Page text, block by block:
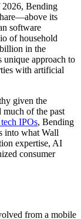
2026, Bending
its
software
of household
in the
unique approach to
with artificial
given the
much of the past
IPOs, Bending
into what Wall
expertise, AI
consumer
from a mobile